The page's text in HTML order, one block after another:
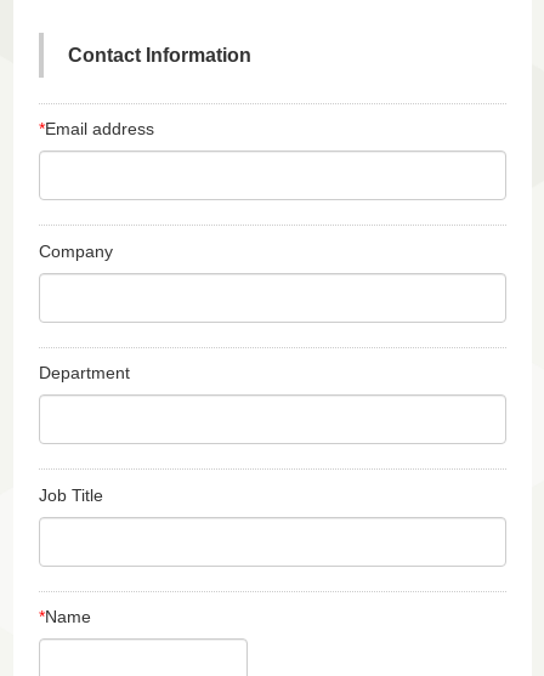
Contact Information
*Email address
Company
Department
Job Title
*Name